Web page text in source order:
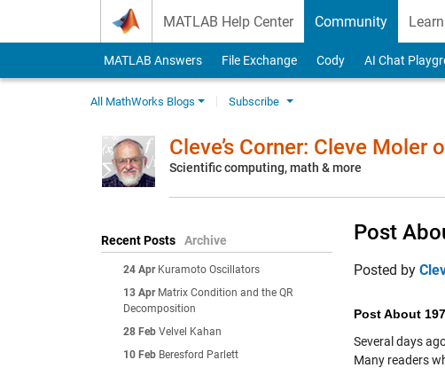
MATLAB Help Center Community
MATLAB Answers File Exchange Cody AI Chat
All MathWorks Blogs Subscribe
Cleve’s Corner: Cleve
Scientific computing, math & more
Recent Posts Archive
24 Apr Kuramoto Oscillators
13 Apr Matrix Condition and the QR
Decomposition
28 Feb Velvel Kahan
10 Feb Beresford Parlett
Post
Posted by
Post About
Several days
Many readers